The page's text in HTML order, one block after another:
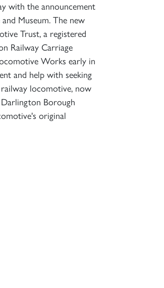
with the announcement
Museum. The new
Trust, a registered
Railway Carriage
Works early in
and help with seeking
locomotive, now
Borough
original